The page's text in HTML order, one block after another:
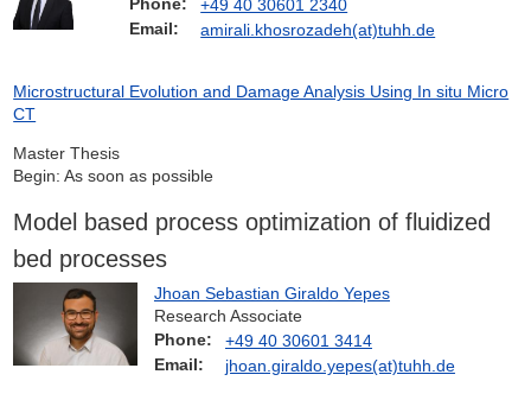
Phone:
+49 40 30601 2340
Email:
amirali.khosrozadeh(at)tuhh.de
Microstructural Evolution and Damage Analysis Using In situ Micro
CT
Master Thesis
Begin: As soon as possible
Model based process optimization of fluidized
bed processes
Jhoan Sebastian Giraldo Yepes
Research Associate
Phone:
+49 40 30601 3414
Email:
jhoan.giraldo.yepes(at)tuhh.de